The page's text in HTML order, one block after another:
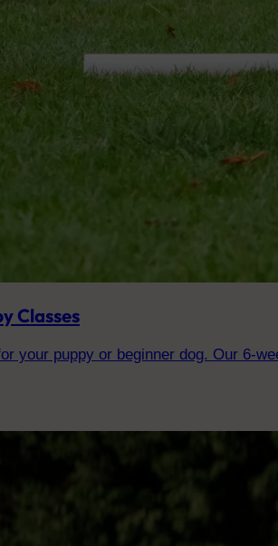
Classes
your puppy or beginner dog. Our 6-